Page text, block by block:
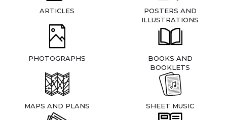
ARTICLES
POSTERS AND
ILLUSTRATIONS
PHOTOGRAPHS
BOOKS AND
BOOKLETS
MAPS AND PLANS SHEET MUSIC